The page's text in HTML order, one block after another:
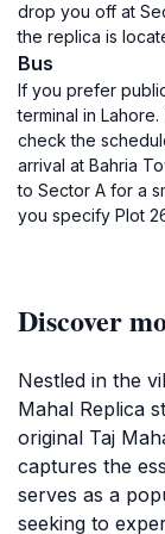
drop you off at
the replica is
Bus
If you prefer
terminal in
check the
arrival at Bahria
to Sector A for a
you specify Plot
Discover
Nestled in the
Mahal Replica
original Taj
captures the
serves as a
seeking to